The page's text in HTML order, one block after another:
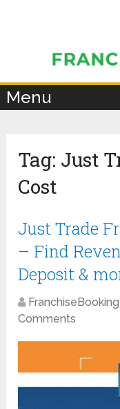
Menu
Tag: Just
Cost
Just Trade
– Find
Deposit &
FranchiseBooking
Comments